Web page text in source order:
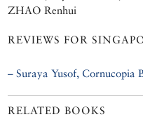
ZHAO Renhui
REVIEWS FOR
– Suraya Yusof, Cornucopia
RELATED BOOKS